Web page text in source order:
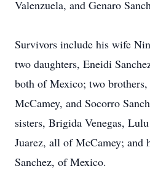
Valenzuela, and Genaro
Survivors include his wife
two daughters, Eneidi
both of Mexico; two brothers,
McCamey, and Socorro
sisters, Brigida Venegas,
Juarez, all of McCamey; and
Sanchez, of Mexico.